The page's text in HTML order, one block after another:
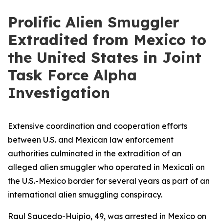
Prolific Alien Smuggler
Extradited from Mexico to
the United States in Joint
Task Force Alpha
Investigation
Extensive coordination and cooperation efforts
between U.S. and Mexican law enforcement
authorities culminated in the extradition of an
alleged alien smuggler who operated in Mexicali on
the U.S.-Mexico border for several years as part of an
international alien smuggling conspiracy.
Raul Saucedo-Huipio, 49, was arrested in Mexico on